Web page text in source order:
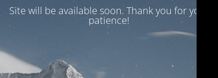
Site will be available soon. Thank you for your
patience!